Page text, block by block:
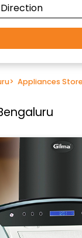
> Appliances